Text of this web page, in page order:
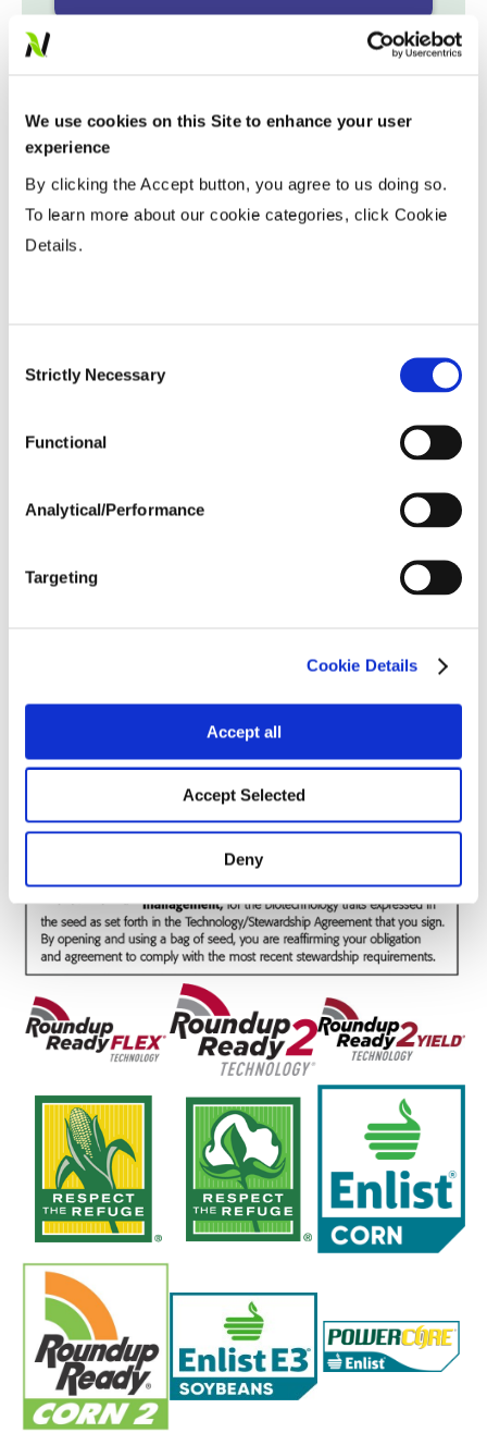
We use cookies on this Site to enhance your user
experience
By clicking the Accept button, you agree to us doing so.
To learn more about our cookie categories, click Cookie
Details.
Selection
Strictly Necessary
Functional
Analytical/Performance
Targeting
Cookie Details
Accept all
Accept Selected
Deny
Variable Planting Populations with
Water Management
Crop Rotation
Harvest Schedule
Post Application
Soils